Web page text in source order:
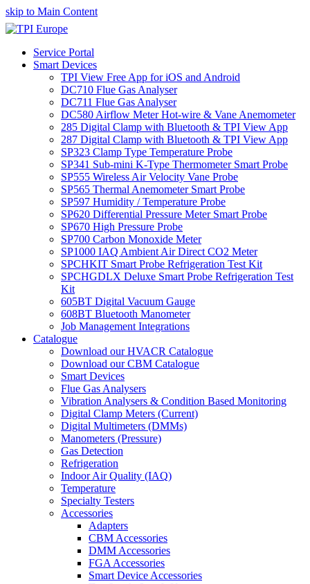
skip to Main Content
Service Portal
Smart Devices
TPI View Free App for iOS and Android
DC710 Flue Gas Analyser
DC711 Flue Gas Analyser
DC580 Airflow Meter Hot-wire & Vane Anemometer
285 Digital Clamp with Bluetooth & TPI View App
287 Digital Clamp with Bluetooth & TPI View App
SP323 Clamp Type Temperature Probe
SP341 Sub-mini K-Type Thermometer Smart Probe
SP555 Wireless Air Velocity Vane Probe
SP565 Thermal Anemometer Smart Probe
SP597 Humidity / Temperature Probe
SP620 Differential Pressure Meter Smart Probe
SP670 High Pressure Probe
SP700 Carbon Monoxide Meter
SP1000 IAQ Ambient Air Direct CO2 Meter
SPCHKIT Smart Probe Refrigeration Test Kit
SPCHGDLX Deluxe Smart Probe Refrigeration Test
Kit
605BT Digital Vacuum Gauge
608BT Bluetooth Manometer
Job Management Integrations
Catalogue
Download our HVACR Catalogue
Download our CBM Catalogue
Smart Devices
Flue Gas Analysers
Vibration Analysers & Condition Based Monitoring
Digital Clamp Meters (Current)
Digital Multimeters (DMMs)
Manometers (Pressure)
Gas Detection
Refrigeration
Indoor Air Quality (IAQ)
Temperature
Specialty Testers
Accessories
Adapters
CBM Accessories
DMM Accessories
FGA Accessories
Smart Device Accessories